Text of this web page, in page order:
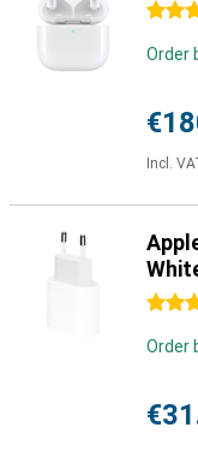
4.5
Order
Incl.
4.5
Order